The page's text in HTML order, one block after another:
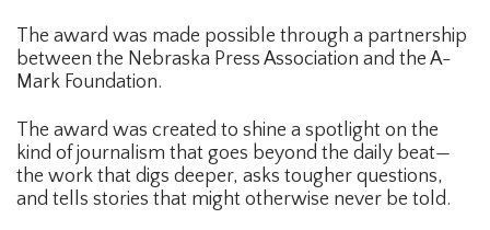
The award was made possible through a partnership
between the Nebraska Press Association and the A-
Mark Foundation.
The award was created to shine a spotlight on the
kind of journalism that goes beyond the daily beat—
the work that digs deeper, asks tougher questions,
and tells stories that might otherwise never be told.